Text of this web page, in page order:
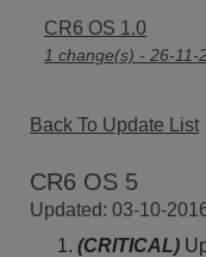
CR6 OS 1.0
1 change(s) - 26-11-
Back To Update List
CR6 OS 5
Updated: 03-10-
(CRITICAL)